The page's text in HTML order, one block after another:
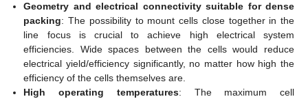
Geometry and electrical connectivity suitable for dense
packing: The possibility to mount cells close together in the
line focus is crucial to achieve high electrical system
efficiencies. Wide spaces between the cells would reduce
electrical yield/efficiency significantly, no matter how high the
efficiency of the cells themselves are.
High operating temperatures: The maximum cell